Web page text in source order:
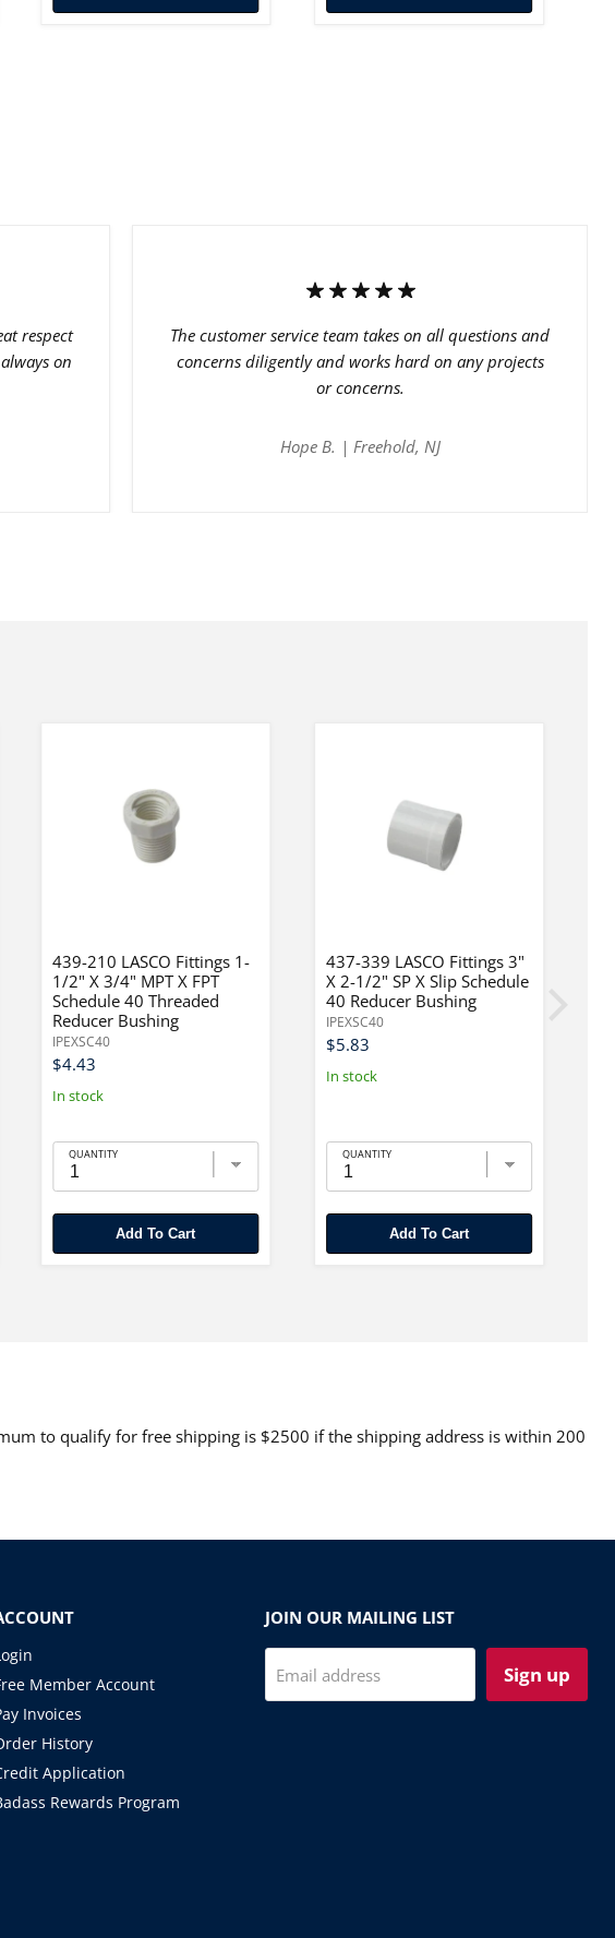
respect
on
The customer service team takes on all questions and
concerns diligently and works hard on any projects
or concerns.
Hope B. | Freehold, NJ
439-210 LASCO Fittings 1-
1/2" X 3/4" MPT X FPT
Schedule 40 Threaded
Reducer Bushing
IPEXSC40
$4.43
In stock
QUANTITY
Add To Cart
437-339 LASCO Fittings 3"
X 2-1/2" SP X Slip Schedule
40 Reducer Bushing
IPEXSC40
$5.83
In stock
QUANTITY
Add To Cart
to qualify for free shipping is $2500 if the shipping address is within 200
Member Account
Invoices
History
Application
Rewards Program
JOIN OUR MAILING LIST
Email address Sign up